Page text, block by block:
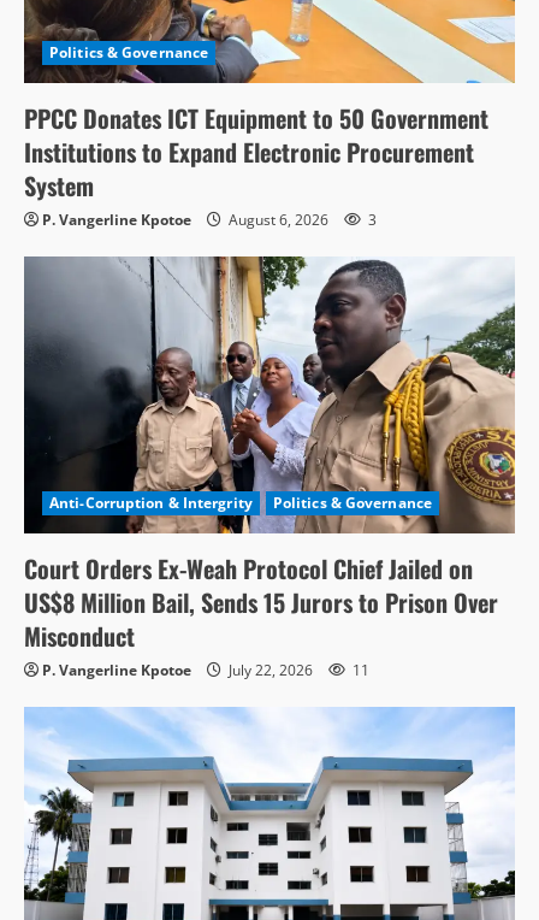
Politics & Governance
PPCC Donates ICT Equipment to 50 Government
Institutions to Expand Electronic Procurement
System
P. Vangerline Kpotoe August 6, 2026 3
Anti-Corruption & Intergrity Politics & Governance
Court Orders Ex-Weah Protocol Chief Jailed on
US$8 Million Bail, Sends 15 Jurors to Prison Over
Misconduct
P. Vangerline Kpotoe July 22, 2026 11